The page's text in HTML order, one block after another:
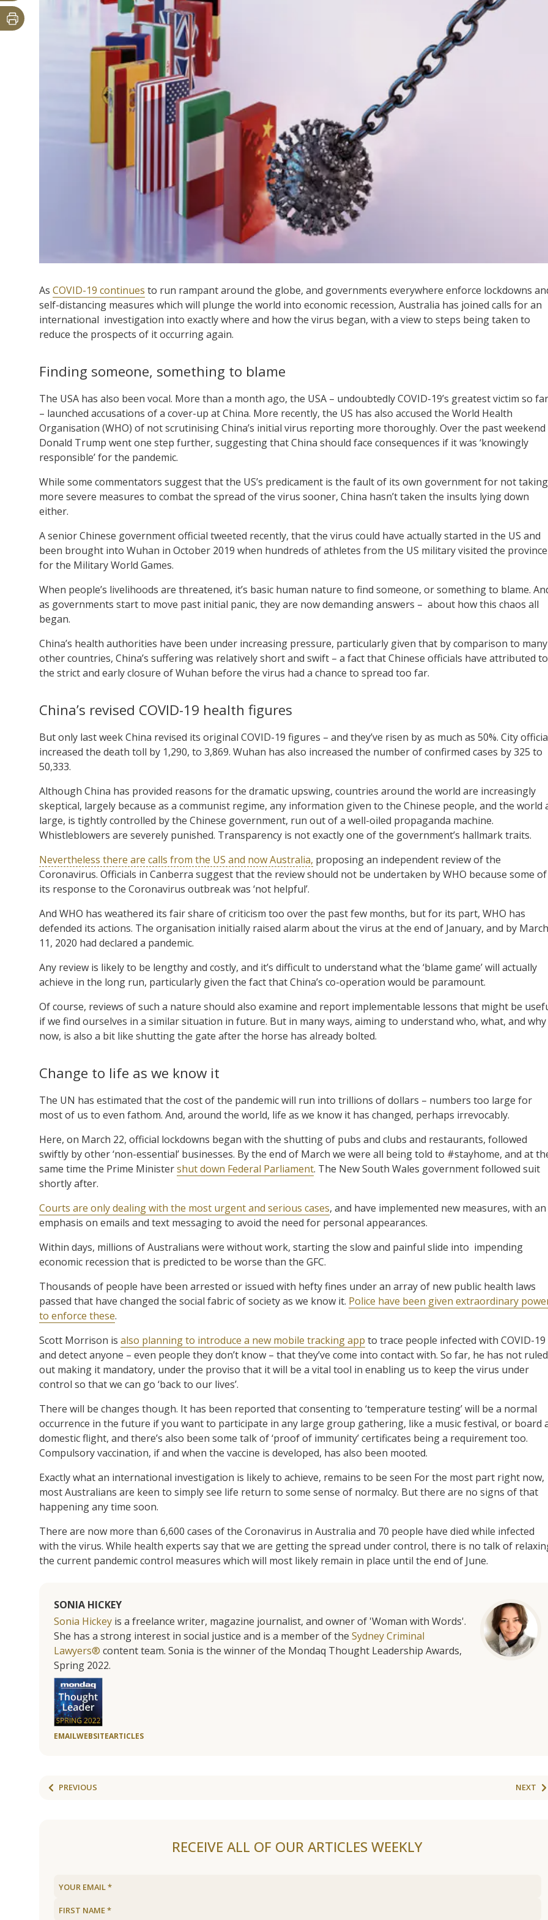
As COVID-19 continues to run rampant around the globe, and governments everywhere enforce lockdowns
self-distancing measures which will plunge the world into economic recession, Australia has joined calls for an
international investigation into exactly where and how the virus began, with a view to steps being taken to
reduce the prospects of it occurring again.
Finding someone, something to blame
The USA has also been vocal. More than a month ago, the USA – undoubtedly COVID-19’s greatest victim so far
– launched accusations of a cover-up at China. More recently, the US has also accused the World Health
Organisation (WHO) of not scrutinising China’s initial virus reporting more thoroughly. Over the past weekend
Donald Trump went one step further, suggesting that China should face consequences if it was ‘knowingly
responsible’ for the pandemic.
While some commentators suggest that the US’s predicament is the fault of its own government for not taking
more severe measures to combat the spread of the virus sooner, China hasn’t taken the insults lying down
either.
A senior Chinese government official tweeted recently, that the virus could have actually started in the US and
been brought into Wuhan in October 2019 when hundreds of athletes from the US military visited the province
for the Military World Games.
When people’s livelihoods are threatened, it’s basic human nature to find someone, or something to blame.
as governments start to move past initial panic, they are now demanding answers – about how this chaos all
began.
China’s health authorities have been under increasing pressure, particularly given that by comparison to many
other countries, China’s suffering was relatively short and swift – a fact that Chinese officials have attributed to
the strict and early closure of Wuhan before the virus had a chance to spread too far.
China’s revised COVID-19 health figures
But only last week China revised its original COVID-19 figures – and they’ve risen by as much as 50%. City
increased the death toll by 1,290, to 3,869. Wuhan has also increased the number of confirmed cases by 325 to
50,333.
Although China has provided reasons for the dramatic upswing, countries around the world are increasingly
skeptical, largely because as a communist regime, any information given to the Chinese people, and the world
large, is tightly controlled by the Chinese government, run out of a well-oiled propaganda machine.
Whistleblowers are severely punished. Transparency is not exactly one of the government’s hallmark traits.
Nevertheless there are calls from the US and now Australia, proposing an independent review of the
Coronavirus. Officials in Canberra suggest that the review should not be undertaken by WHO because some of
its response to the Coronavirus outbreak was ‘not helpful’.
And WHO has weathered its fair share of criticism too over the past few months, but for its part, WHO has
defended its actions. The organisation initially raised alarm about the virus at the end of January, and by March
11, 2020 had declared a pandemic.
Any review is likely to be lengthy and costly, and it’s difficult to understand what the ‘blame game’ will actually
achieve in the long run, particularly given the fact that China’s co-operation would be paramount.
Of course, reviews of such a nature should also examine and report implementable lessons that might be
if we find ourselves in a similar situation in future. But in many ways, aiming to understand who, what, and why
now, is also a bit like shutting the gate after the horse has already bolted.
Change to life as we know it
The UN has estimated that the cost of the pandemic will run into trillions of dollars – numbers too large for
most of us to even fathom. And, around the world, life as we know it has changed, perhaps irrevocably.
Here, on March 22, official lockdowns began with the shutting of pubs and clubs and restaurants, followed
swiftly by other ‘non-essential’ businesses. By the end of March we were all being told to #stayhome, and at
same time the Prime Ministershut down Federal Parliament. The New South Wales government followed suit
shortly after.
Courts are only dealing with the most urgent and serious cases, and have implemented new measures, with an
emphasis on emails and text messaging to avoid the need for personal appearances.
Within days, millions of Australians were without work, starting the slow and painful slide into impending
economic recession that is predicted to be worse than the GFC.
Thousands of people have been arrested or issued with hefty fines under an array of new public health laws
passed that have changed the social fabric of society as we know it. Police have been given extraordinary
to enforce these.
Scott Morrison is also planning to introduce a new mobile tracking app to trace people infected with COVID-19
and detect anyone – even people they don’t know – that they’ve come into contact with. So far, he has not ruled
out making it mandatory, under the proviso that it will be a vital tool in enabling us to keep the virus under
control so that we can go ‘back to our lives’.
There will be changes though. It has been reported that consenting to ‘temperature testing’ will be a normal
occurrence in the future if you want to participate in any large group gathering, like a music festival, or board
domestic flight, and there’s also been some talk of ‘proof of immunity’ certificates being a requirement too.
Compulsory vaccination, if and when the vaccine is developed, has also been mooted.
Exactly what an international investigation is likely to achieve, remains to be seen For the most part right now,
most Australians are keen to simply see life return to some sense of normalcy. But there are no signs of that
happening any time soon.
There are now more than 6,600 cases of the Coronavirus in Australia and 70 people have died while infected
with the virus. While health experts say that we are getting the spread under control, there is no talk of
the current pandemic control measures which will most likely remain in place until the end of June.
SONIA HICKEY
Sonia Hickey is a freelance writer, magazine journalist, and owner of 'Woman with Words'.
She has a strong interest in social justice and is a member of the Sydney Criminal
Lawyers® content team. Sonia is the winner of the Mondaq Thought Leadership Awards,
Spring 2022.
EMAILWEBSITEARTICLES
PREVIOUS NEXT
RECEIVE ALL OF OUR ARTICLES WEEKLY